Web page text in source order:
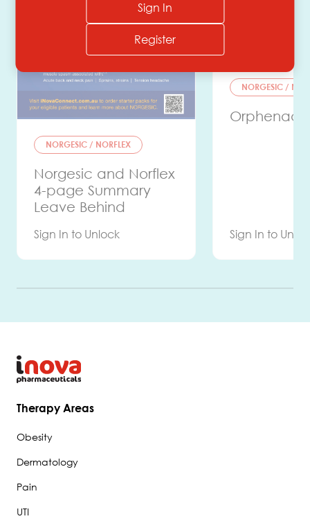
Sign In
Register
NORGESIC / NORFLEX
Norgesic and Norflex
4-page Summary
Leave Behind
Sign In to Unlock
NORGESIC /
Sign In to
Therapy Areas
Obesity
Dermatology
Pain
UTI